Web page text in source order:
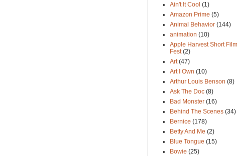
Ain't It Cool (1)
Amazon Prime (5)
Animal Behavior (144)
animation (10)
Apple Harvest Short Film
Fest (2)
Art (47)
Art I Own (10)
Arthur Louis Benson (8)
Ask The Doc (8)
Bad Monster (16)
Behind The Scenes (34)
Bernice (178)
Betty And Me (2)
Blue Tongue (15)
Bowie (25)